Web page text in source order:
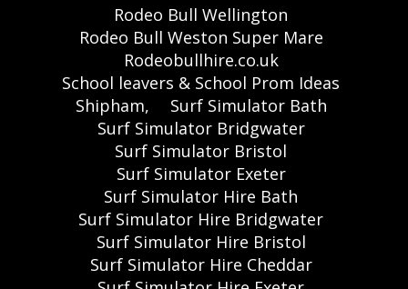
Rodeo Bull Wellington
Rodeo Bull Weston Super Mare
Rodeobullhire.co.uk
School leavers & School Prom Ideas
Shipham,
Surf Simulator Bath
Surf Simulator Bridgwater
Surf Simulator Bristol
Surf Simulator Exeter
Surf Simulator Hire Bath
Surf Simulator Hire Bridgwater
Surf Simulator Hire Bristol
Surf Simulator Hire Cheddar